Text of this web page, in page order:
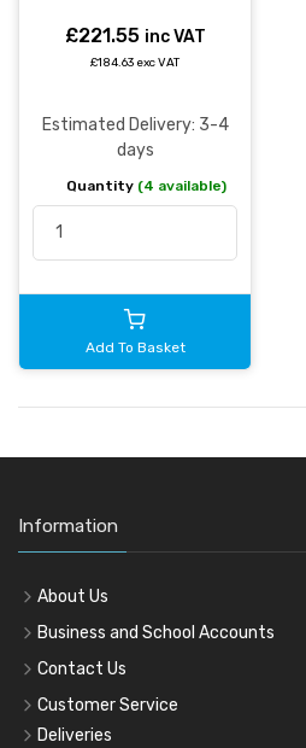
£221.55 inc VAT
£184.63 exc VAT
Estimated Delivery: 3-4
days
Quantity (4 available)
Add To Basket
Information
About Us
Business and School Accounts
Contact Us
Customer Service
Deliveries